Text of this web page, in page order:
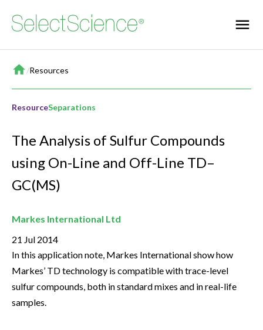
Home
/Resources
ResourceSeparations
The Analysis of Sulfur Compounds
using On-Line and Off-Line TD–
GC(MS)
Markes International Ltd
21 Jul 2014
In this application note, Markes International show how
Markes’ TD technology is compatible with trace-level
sulfur compounds, both in standard mixes and in real-life
samples.